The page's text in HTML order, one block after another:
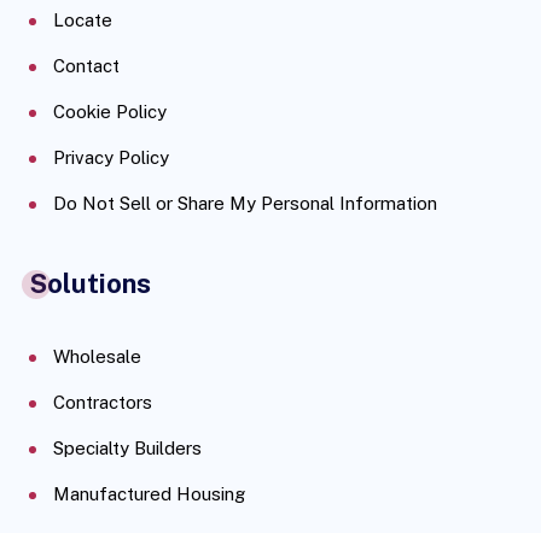
Locate
Contact
Cookie Policy
Privacy Policy
Do Not Sell or Share My Personal Information
Solutions
Wholesale
Contractors
Specialty Builders
Manufactured Housing